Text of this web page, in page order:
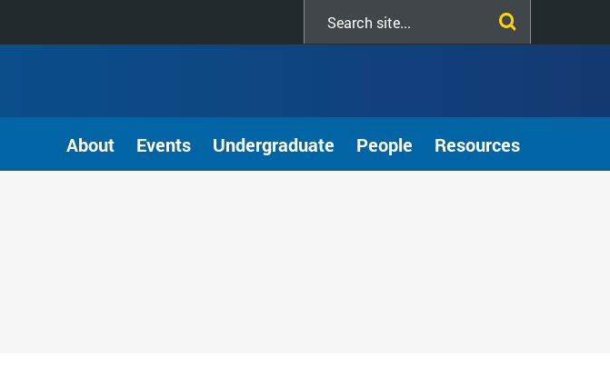
About Events Undergraduate People Resources